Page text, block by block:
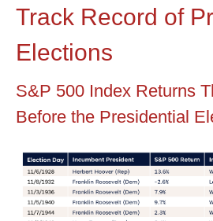
Track Record of
Elections
S&P 500 Index Returns
Before the Presidential